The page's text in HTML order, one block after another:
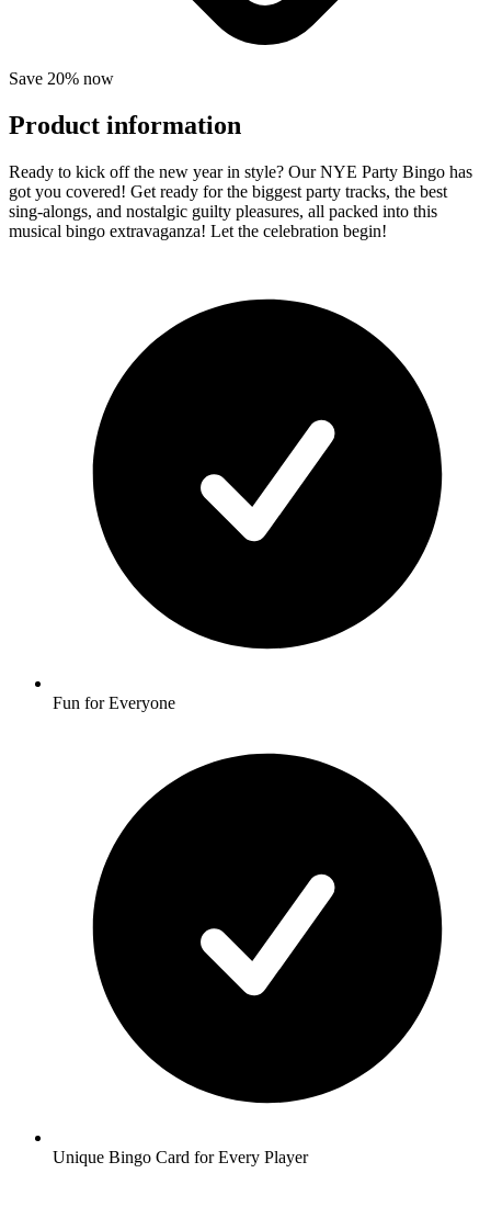
Save 20% now
Product information
Ready to kick off the new year in style? Our NYE Party Bingo has
got you covered! Get ready for the biggest party tracks, the best
sing-alongs, and nostalgic guilty pleasures, all packed into this
musical bingo extravaganza! Let the celebration begin!
Fun for Everyone
Unique Bingo Card for Every Player